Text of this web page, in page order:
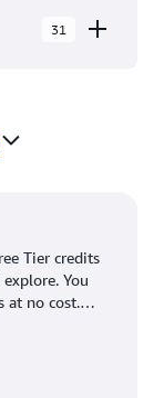
31
Edge
CA
Tier credits
You
at no cost.